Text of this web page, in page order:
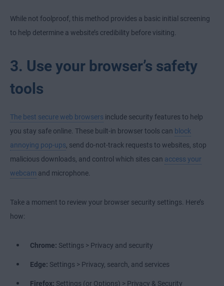
While not foolproof, this method provides a basic initial screening
to help determine a website’s credibility before visiting.
3. Use your browser’s safety
tools
The best secure web browsers include security features to help
you stay safe online. These built-in browser tools can block
annoying pop-ups , send do-not-track requests to websites, stop
malicious downloads, and control which sites can access your
webcam and microphone.
Take a moment to review your browser security settings. Here’s
how:
Chrome: Settings > Privacy and security
Edge: Settings > Privacy, search, and services
Firefox: Settings (or Options) > Privacy & Security